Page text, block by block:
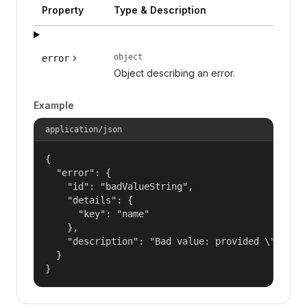
Property Type & Description
error object
Object describing an error.
Example
application/json
{
  "error": {
    "id": "badValueString",
    "details": {
      "key": "name"
    },
"description": "Bad value: provided
  }
}